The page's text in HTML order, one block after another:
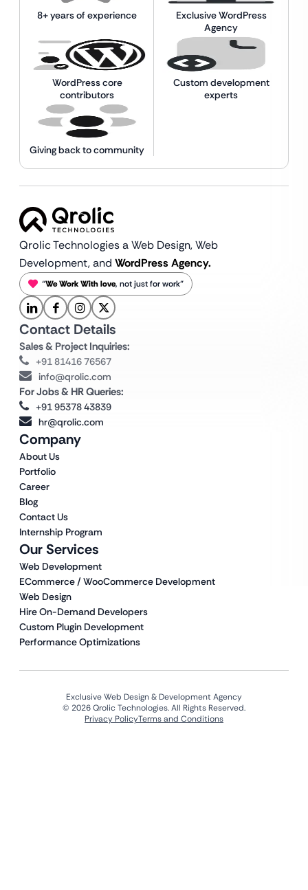
8+ years of experience
Exclusive WordPress
Agency
WordPress core
contributors
Custom development
experts
Giving back to community
Qrolic Technologies a Web Design,Web
Development, and WordPress Agency.
“We Work With love, not just for work”
Our Services
Web Development
ECommerce / WooCommerce Development
Web Design
Hire On-Demand Developers
Custom Plugin Development
Performance Optimizations
Company
About Us
Portfolio
Career
Blog
Contact Us
Internship Program
Contact Details
Sales & Project Inquiries:
+91 81416 76567
info@qrolic.com
For Jobs & HR Queries:
+91 95378 43839
hr@qrolic.com
Exclusive Web Design & Development Agency
© 2026 Qrolic Technologies. All Rights Reserved.
Privacy PolicyTerms and Conditions